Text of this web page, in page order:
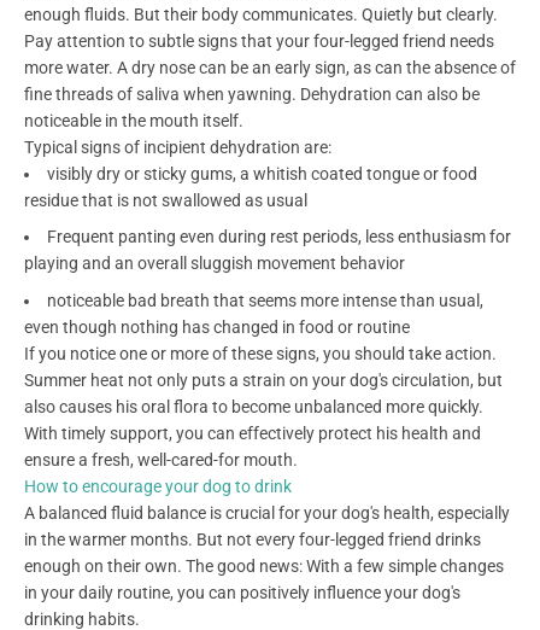
enough fluids. But their body communicates. Quietly but clearly.
Pay attention to subtle signs that your four-legged friend needs
more water. A dry nose can be an early sign, as can the absence of
fine threads of saliva when yawning. Dehydration can also be
noticeable in the mouth itself.
Typical signs of incipient dehydration are:
visibly dry or sticky gums, a whitish coated tongue or food
residue that is not swallowed as usual
Frequent panting even during rest periods, less enthusiasm for
playing and an overall sluggish movement behavior
noticeable bad breath that seems more intense than usual,
even though nothing has changed in food or routine
If you notice one or more of these signs, you should take action.
Summer heat not only puts a strain on your dog's circulation, but
also causes his oral flora to become unbalanced more quickly.
With timely support, you can effectively protect his health and
ensure a fresh, well-cared-for mouth.
How to encourage your dog to drink
A balanced fluid balance is crucial for your dog's health, especially
in the warmer months. But not every four-legged friend drinks
enough on their own. The good news: With a few simple changes
in your daily routine, you can positively influence your dog's
drinking habits.